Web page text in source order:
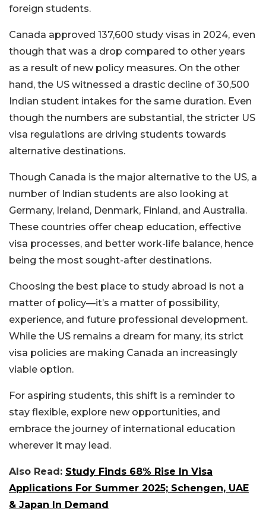
foreign students.
Canada approved 137,600 study visas in 2024, even
though that was a drop compared to other years
as a result of new policy measures. On the other
hand, the US witnessed a drastic decline of 30,500
Indian student intakes for the same duration. Even
though the numbers are substantial, the stricter US
visa regulations are driving students towards
alternative destinations.
Though Canada is the major alternative to the US, a
number of Indian students are also looking at
Germany, Ireland, Denmark, Finland, and Australia.
These countries offer cheap education, effective
visa processes, and better work-life balance, hence
being the most sought-after destinations.
Choosing the best place to study abroad is not a
matter of policy—it’s a matter of possibility,
experience, and future professional development.
While the US remains a dream for many, its strict
visa policies are making Canada an increasingly
viable option.
For aspiring students, this shift is a reminder to
stay flexible, explore new opportunities, and
embrace the journey of international education
wherever it may lead.
Also Read: Study Finds 68% Rise In Visa
Applications For Summer 2025; Schengen, UAE
& Japan In Demand